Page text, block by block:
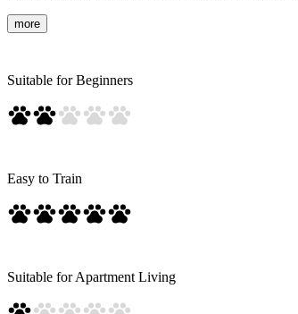
more
Suitable for Beginners
Easy to Train
Suitable for Apartment Living